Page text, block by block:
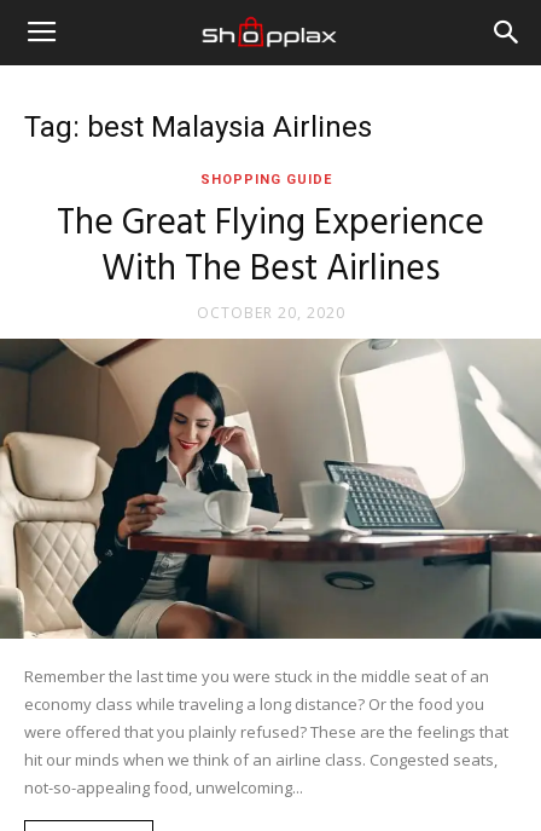
Tag: best Malaysia Airlines
SHOPPING GUIDE
The Great Flying Experience
With The Best Airlines
OCTOBER 20, 2020
Remember the last time you were stuck in the middle seat of an
economy class while traveling a long distance? Or the food you
were offered that you plainly refused? These are the feelings that
hit our minds when we think of an airline class. Congested seats,
not-so-appealing food, unwelcoming...